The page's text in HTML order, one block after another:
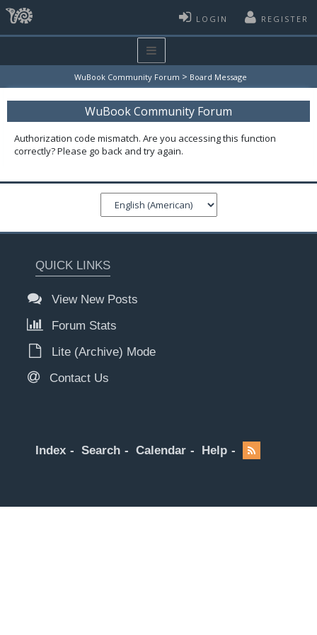
LOGIN REGISTER
WuBook Community Forum > Board Message
WuBook Community Forum
Authorization code mismatch. Are you accessing this function
correctly? Please go back and try again.
QUICK LINKS
View New Posts
Forum Stats
Lite (Archive) Mode
Contact Us
Index Search Calendar Help